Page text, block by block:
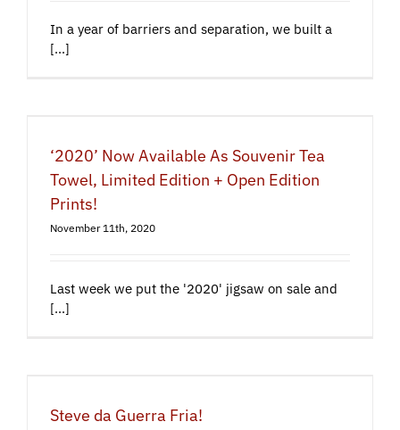
In a year of barriers and separation, we built a
[...]
‘2020’ Now Available As Souvenir Tea
Towel, Limited Edition + Open Edition
Prints!
November 11th, 2020
Last week we put the '2020' jigsaw on sale and
[...]
Steve da Guerra Fria!